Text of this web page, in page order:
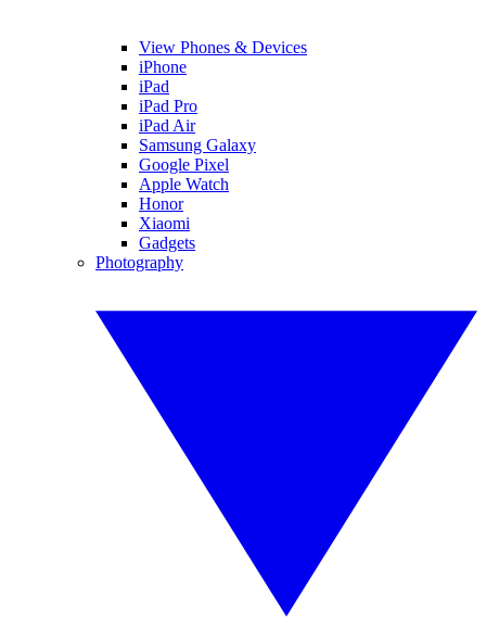
View Phones & Devices
iPhone
iPad
iPad Pro
iPad Air
Samsung Galaxy
Google Pixel
Apple Watch
Honor
Xiaomi
Gadgets
Photography